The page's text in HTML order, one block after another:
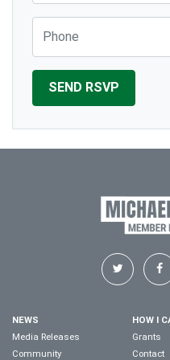
NEWS
Media Releases
Community
HOW I
Grants
Contact